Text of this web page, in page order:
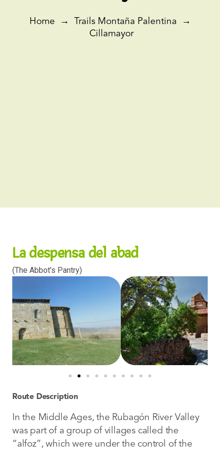
Home → Trails Montaña Palentina →
Cillamayor
La despensa del abad
(The Abbot’s Pantry)
Route Description
In the Middle Ages, the Rubagón River Valley
was part of a group of villages called the
“alfoz”, which were under the control of the